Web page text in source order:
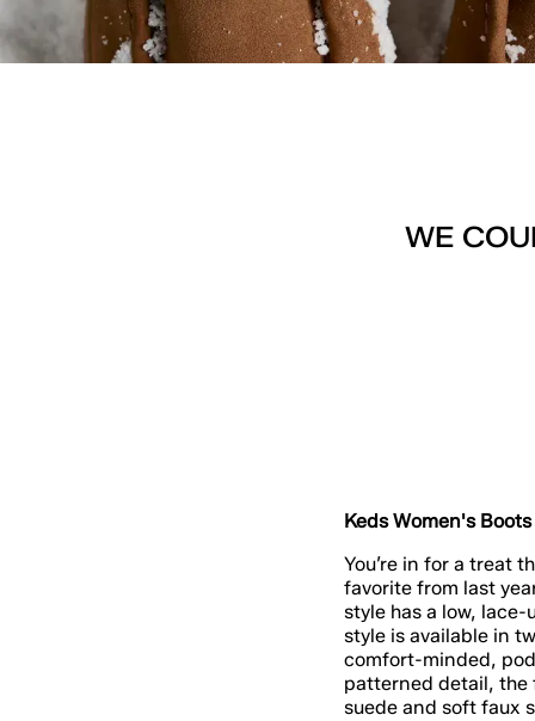
WE
Keds Women's Boots
You’re in for a treat
favorite from last
style has a low,
style is available in
comfort-minded,
patterned detail, the
suede and soft faux